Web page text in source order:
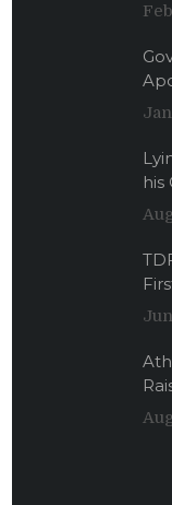
his